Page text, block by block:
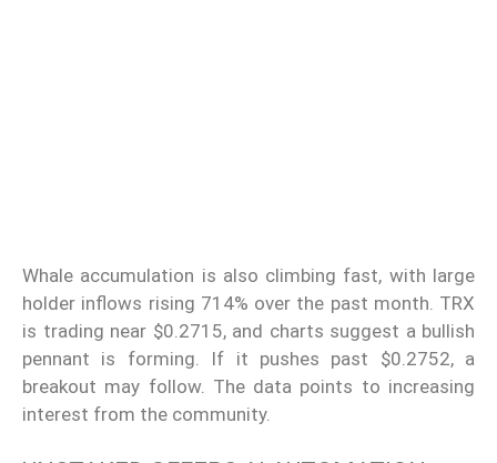
Whale accumulation is also climbing fast, with large
holder inflows rising 714% over the past month. TRX
is trading near $0.2715, and charts suggest a bullish
pennant is forming. If it pushes past $0.2752, a
breakout may follow. The data points to increasing
interest from the community.